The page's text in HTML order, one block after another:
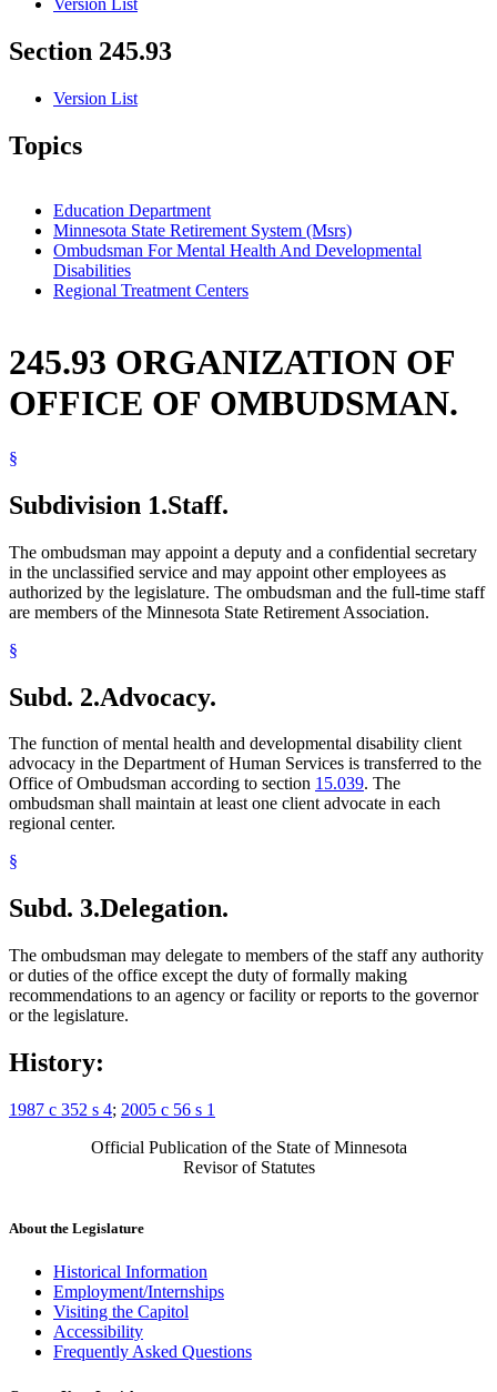
Version List
Section 245.93
Version List
Topics
Education Department
Minnesota State Retirement System (Msrs)
Ombudsman For Mental Health And Developmental
Disabilities
Regional Treatment Centers
245.93 ORGANIZATION OF
OFFICE OF OMBUDSMAN.
§
Subdivision 1.Staff.
The ombudsman may appoint a deputy and a confidential secretary
in the unclassified service and may appoint other employees as
authorized by the legislature. The ombudsman and the full-time staff
are members of the Minnesota State Retirement Association.
§
Subd. 2.Advocacy.
The function of mental health and developmental disability client
advocacy in the Department of Human Services is transferred to the
Office of Ombudsman according to section 15.039. The
ombudsman shall maintain at least one client advocate in each
regional center.
§
Subd. 3.Delegation.
The ombudsman may delegate to members of the staff any authority
or duties of the office except the duty of formally making
recommendations to an agency or facility or reports to the governor
or the legislature.
History:
1987 c 352 s 4; 2005 c 56 s 1
Official Publication of the State of Minnesota
Revisor of Statutes
About the Legislature
Historical Information
Employment/Internships
Visiting the Capitol
Accessibility
Frequently Asked Questions